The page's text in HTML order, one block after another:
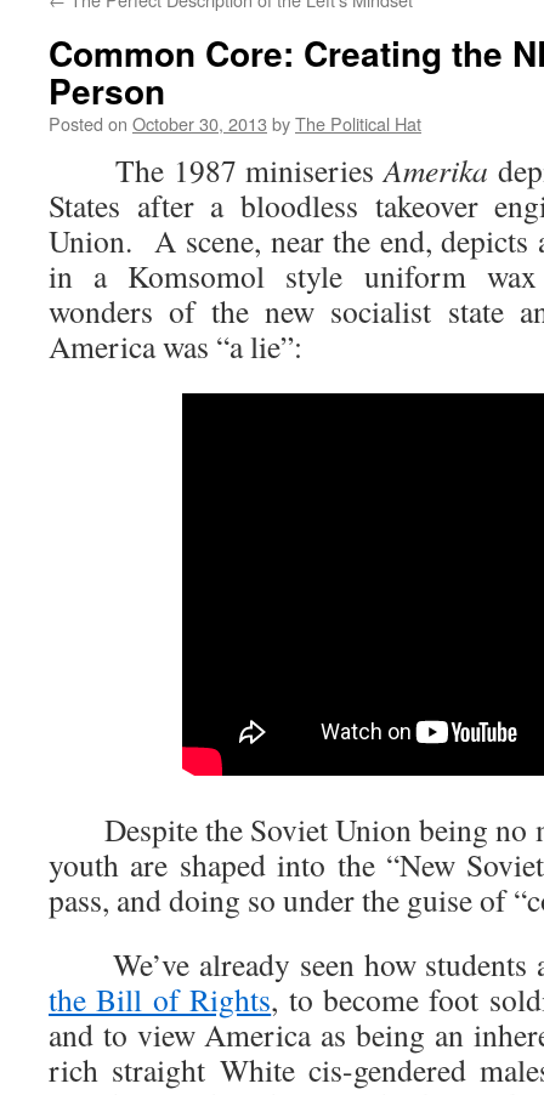
Common Core: Creating the
Person
Posted on October 30, 2013 byThe Political Hat
The 1987 miniseriesAmerika
States after a bloodless takeover
Union. A scene, near the end,
in a Komsomol style uniform
wonders of the new socialist state
America was “a lie”:
Despite the Soviet Union being no
youth are shaped into the “New
pass, and doing so under the guise of
We’ve already seen how students
the Bill of Rights, to become foot
and to view America as being an
rich straight White cis-gendered